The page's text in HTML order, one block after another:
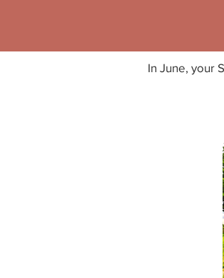
In June, your